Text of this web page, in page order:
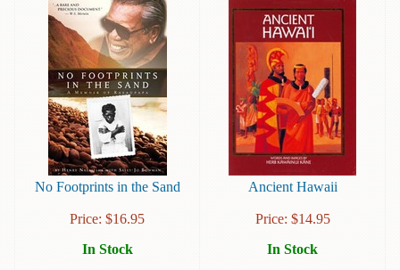
Fitness
History
Humor
Games
Inspirational
No Footprints in the Sand
Price: $16.95
In Stock
Ancient Hawaii
Price: $14.95
In Stock